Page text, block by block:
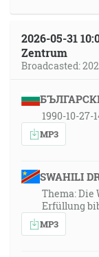
2026-05-31
Zentrum
Broadcasted:
1990-10-27-
MP3
SWAHILI
Thema: Die
Erfüllung
MP3